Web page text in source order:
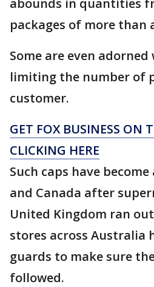
abounds in quantities
packages of more than
Some are even
limiting the number of
customer.
GET FOX BUSINESS ON
CLICKING HERE
Such caps have
and Canada after
United Kingdom ran
stores across Australia
guards to make sure
followed.